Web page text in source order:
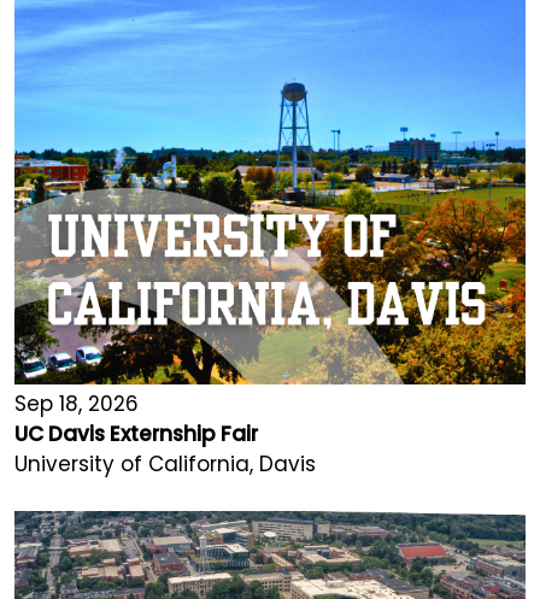
Sep 18, 2026
UC Davis Externship Fair
University of California, Davis